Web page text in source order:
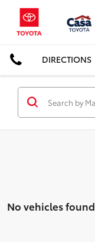
DIRECTIONS
No vehicles found